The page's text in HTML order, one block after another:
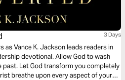
3 Days
as Vance K. Jackson leads readers in
devotional. Allow God to wash
Let God transform you completely
breathe upon every aspect of your